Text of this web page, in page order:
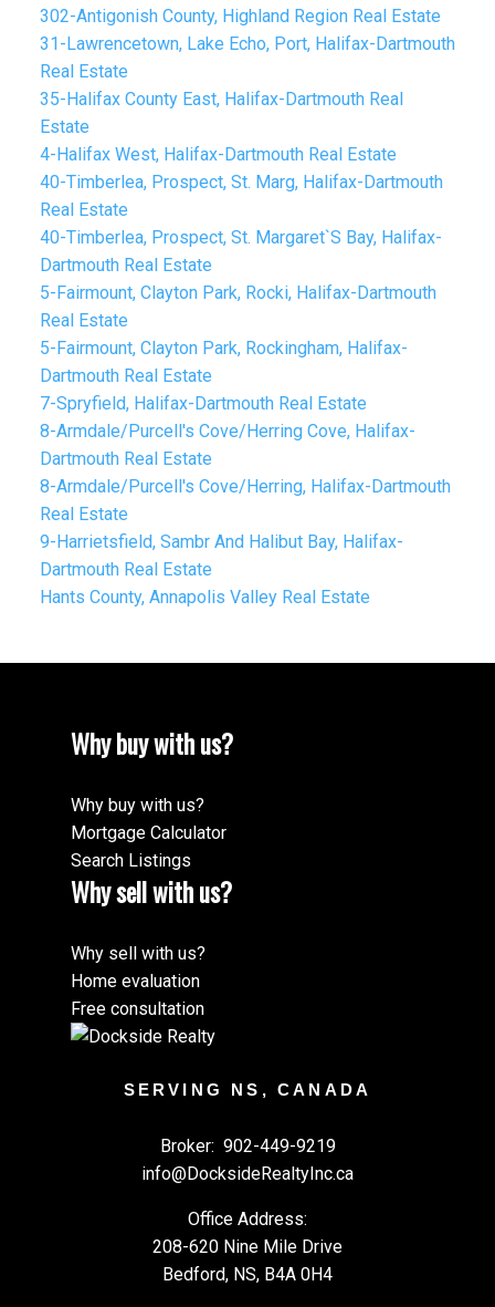
302-Antigonish County, Highland Region Real Estate
31-Lawrencetown, Lake Echo, Port, Halifax-Dartmouth
Real Estate
35-Halifax County East, Halifax-Dartmouth Real
Estate
4-Halifax West, Halifax-Dartmouth Real Estate
40-Timberlea, Prospect, St. Marg, Halifax-Dartmouth
Real Estate
40-Timberlea, Prospect, St. Margaret`S Bay, Halifax-
Dartmouth Real Estate
5-Fairmount, Clayton Park, Rocki, Halifax-Dartmouth
Real Estate
5-Fairmount, Clayton Park, Rockingham, Halifax-
Dartmouth Real Estate
7-Spryfield, Halifax-Dartmouth Real Estate
8-Armdale/Purcell's Cove/Herring Cove, Halifax-
Dartmouth Real Estate
8-Armdale/Purcell's Cove/Herring, Halifax-Dartmouth
Real Estate
9-Harrietsfield, Sambr And Halibut Bay, Halifax-
Dartmouth Real Estate
Hants County, Annapolis Valley Real Estate
Why buy with us?
Why buy with us?
Mortgage Calculator
Search Listings
Why sell with us?
Why sell with us?
Home evaluation
Free consultation
SERVING NS, CANADA
Broker: 902-449-9219
info@DocksideRealtyInc.ca
Office Address:
208-620 Nine Mile Drive
Bedford, NS, B4A 0H4